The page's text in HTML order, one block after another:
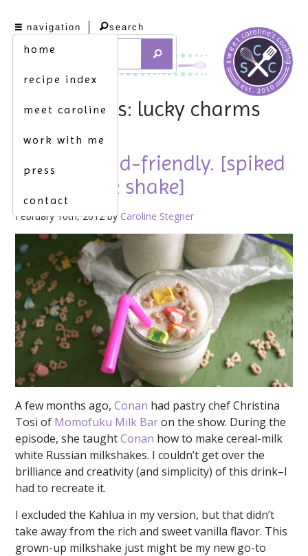
navigation
home
recipe index
meet caroline
work with me
press
contact
search
tag archives: lucky charms
not quite kid-friendly. [spiked
cereal-milk shake]
February 10th, 2012 by Caroline Stegner
A few months ago,Conan had pastry chef Christina
Tosi of Momofuku Milk Baron the show. During the
episode, she taughtConan how to make cereal-milk
white Russian milkshakes. I couldn’t get over the
brilliance and creativity (and simplicity) of this drink–I
had to recreate it.
I excluded the Kahlua in my version, but that didn’t
take away from the rich and sweet vanilla flavor. This
grown-up milkshake just might be my new go-to